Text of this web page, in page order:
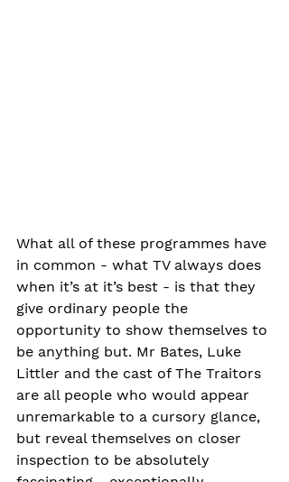
What all of these programmes have
in common - what TV always does
when it’s at it’s best - is that they
give ordinary people the
opportunity to show themselves to
be anything but. Mr Bates, Luke
Littler and the cast of The Traitors
are all people who would appear
unremarkable to a cursory glance,
but reveal themselves on closer
inspection to be absolutely